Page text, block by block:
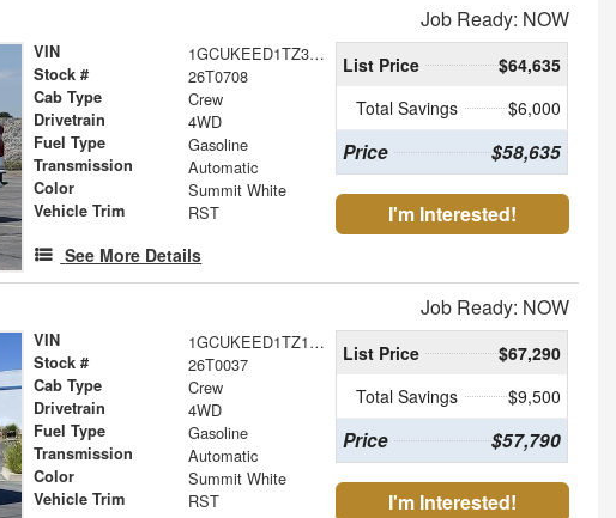
Job Ready: NOW
VIN 1GCUKEED1TZ368398
Stock # 26T0708
Cab Type Crew
Drivetrain 4WD
Fuel Type Gasoline
Transmission Automatic
Color Summit White
Vehicle Trim RST
See More Details
List Price
$64,635
Total Savings
$6,000
Price $58,635
I'm Interested!
Job Ready: NOW
VIN 1GCUKEED1TZ106851
Stock # 26T0037
Cab Type Crew
Drivetrain 4WD
Fuel Type Gasoline
Transmission Automatic
Color Summit White
Vehicle Trim RST
List Price
$67,290
Total Savings
$9,500
Price $57,790
I'm Interested!